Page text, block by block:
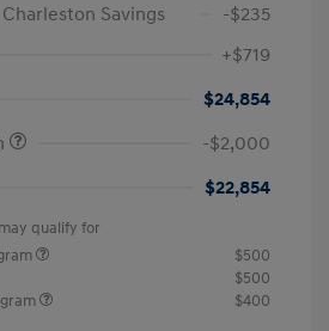
Savings
-$235
+$719
$24,854
-$2,000
$22,854
qualify for
$500
$500
$400